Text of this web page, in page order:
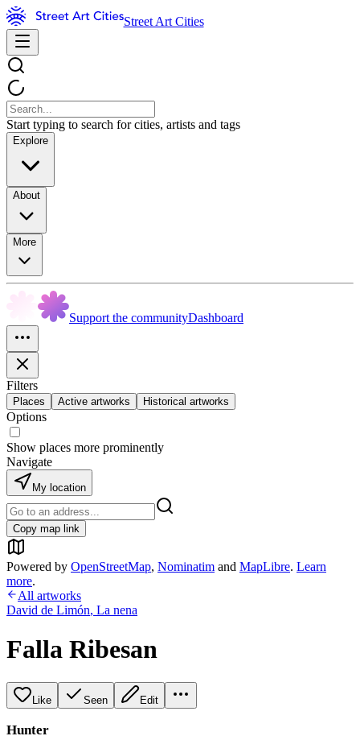
Street Art Cities
Start typing to search for cities, artists and tags
Explore
About
More
Support the communityDashboard
Filters
Places Active artworks Historical artworks
Options
Show places more prominently
Navigate
My location
Copy map link
Powered by OpenStreetMap, Nominatim and MapLibre. Learn
more.
All artworks
David de Limón, La nena
Falla Ribesan
Like Seen Edit
Hunter